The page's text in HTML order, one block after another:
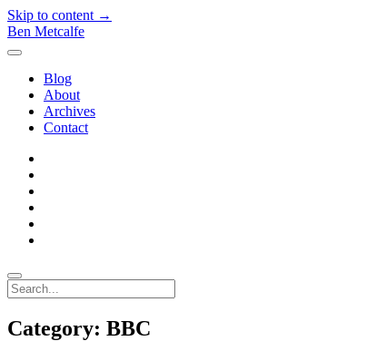
Skip to content →
Ben Metcalfe
open
Blog
About
Archives
Contact
Search
Category: BBC